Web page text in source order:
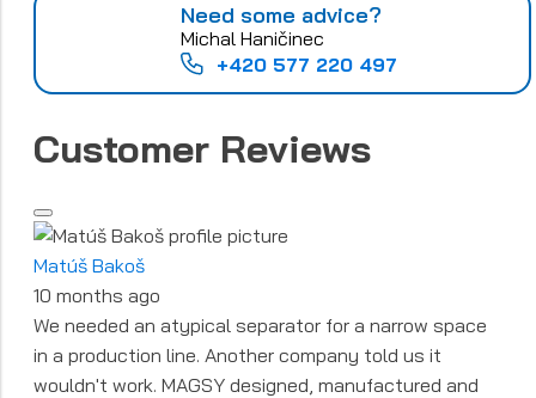
Need some advice?
Michal Haničinec
+420 577 220 497
Customer Reviews
Matúš Bakoš
10 months ago
We needed an atypical separator for a narrow space
in a production line. Another company told us it
wouldn't work. MAGSY designed, manufactured and